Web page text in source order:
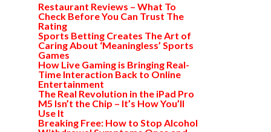
Restaurant Reviews – What To
Check Before You Can Trust The
Rating
Sports Betting Creates The Art of
Caring About ‘Meaningless’ Sports
Games
How Live Gaming is Bringing Real-
Time Interaction Back to Online
Entertainment
The Real Revolution in the iPad Pro
M5 Isn’t the Chip – It’s How You’ll
Use It
Breaking Free: How to Stop Alcohol